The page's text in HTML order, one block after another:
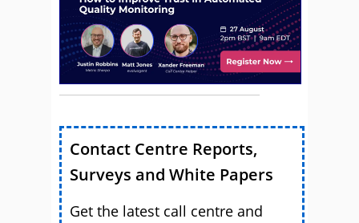
Contact Centre Reports,
Surveys and White Papers
Get the latest call centre and